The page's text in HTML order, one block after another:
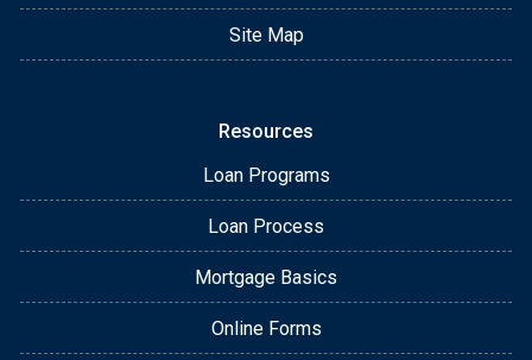
Site Map
Resources
Loan Programs
Loan Process
Mortgage Basics
Online Forms